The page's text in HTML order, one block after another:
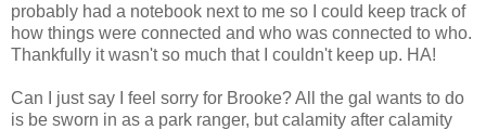
probably had a notebook next to me so I could keep track of
how things were connected and who was connected to who.
Thankfully it wasn't so much that I couldn't keep up. HA!
Can I just say I feel sorry for Brooke? All the gal wants to do
is be sworn in as a park ranger, but calamity after calamity